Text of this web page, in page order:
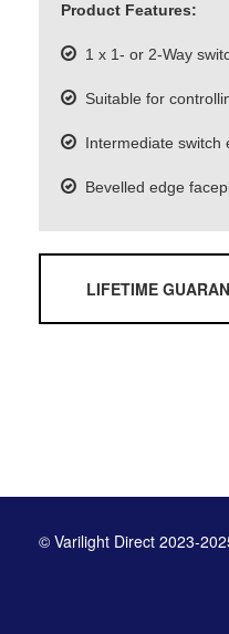
Product Features:
1 x 1- or 2-Way
Suitable for
Intermediate switch
Bevelled edge
LIFETIME
© Varilight Direct 2023-